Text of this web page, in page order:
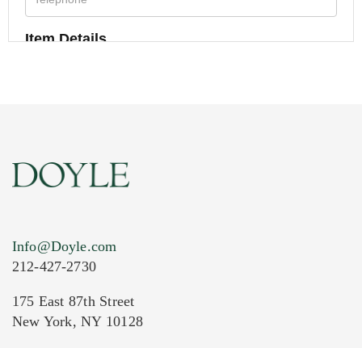
Item Details
Current Location of Item(s)
Info@Doyle.com
212-427-2730
175 East 87th Street
New York, NY 10128